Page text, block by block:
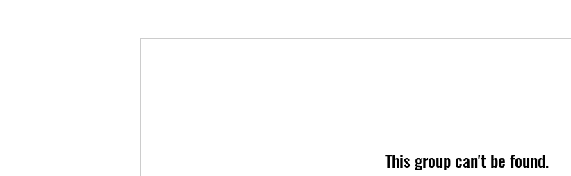
This group can't be found.